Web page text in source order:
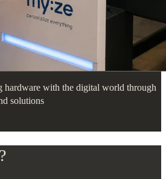
hardware with the digital world through
solutions